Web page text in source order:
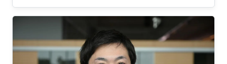
and optoelectronics, and Solar Energy.